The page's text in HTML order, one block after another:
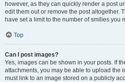
however, as they can quickly render a post
edit them out or remove the post altogether.
have set a limit to the number of smilies you
Top
Can I post images?
Yes, images can be shown in your posts. If
attachments, you may be able to upload the
must link to an image stored on a publicly